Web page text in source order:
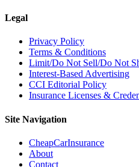
Legal
Privacy Policy
Terms & Conditions
Limit/Do Not Sell/Do Not
Interest-Based Advertising
CCI Editorial Policy
Insurance Licenses &
Site Navigation
CheapCarInsurance
About
Contact